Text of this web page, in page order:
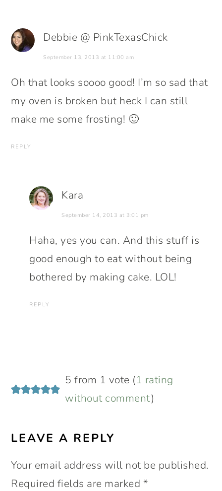
Debbie @ PinkTexasChick
September 13, 2013 at 11:00 am
Oh that looks soooo good! I’m so sad that
my oven is broken but heck I can still
make me some frosting! 🙂
REPLY
Kara
September 14, 2013 at 3:01 pm
Haha, yes you can. And this stuff is
good enough to eat without being
bothered by making cake. LOL!
REPLY
5 from 1 vote (1 rating
without comment)
LEAVE A REPLY
Your email address will not be published.
Required fields are marked *